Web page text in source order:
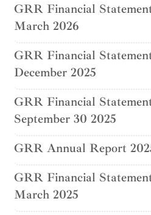
GRR Financial
March 2026
GRR Financial
December 2025
GRR Financial
September 30 2025
GRR Annual Report
GRR Financial
March 2025